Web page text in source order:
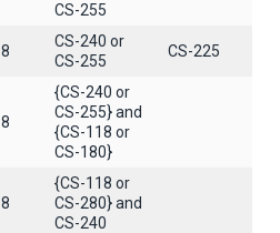
CS-255
8
CS-240 or
CS-255
CS-225
8
{CS-240 or
CS-255} and
{CS-118 or
CS-180}
8
{CS-118 or
CS-280} and
CS-240